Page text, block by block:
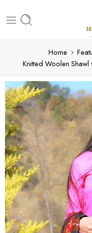
Home
Knitted Woolen